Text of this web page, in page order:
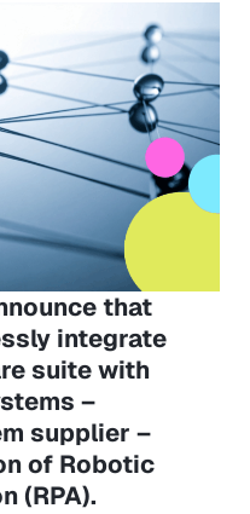
that
integrate
suite with
–
supplier –
of Robotic
(RPA).